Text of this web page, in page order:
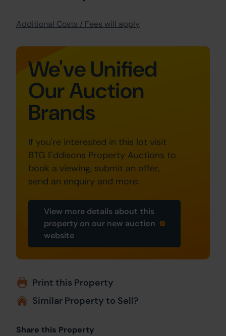
Additional Costs / Fees will apply
We've Unified
Our Auction
Brands
If you're interested in this lot visit
BTG Eddisons Property Auctions to
book a viewing, submit an offer,
send an enquiry and more.
View more details about this
property on our new auction
website
Print this Property
Similar Property to Sell?
Share this Property